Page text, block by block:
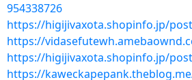
954338726
https://higijivaxota.shopinfo.jp/
https://
https://higijivaxota.shopinfo.jp/
https://